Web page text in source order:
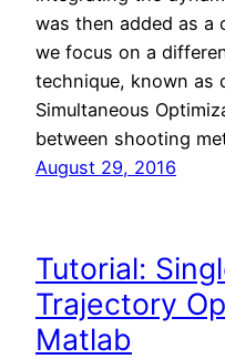
was then added as a
we focus on a
technique, known as
Simultaneous
between shooting
August 29, 2016
Tutorial:
Trajectory
Matlab